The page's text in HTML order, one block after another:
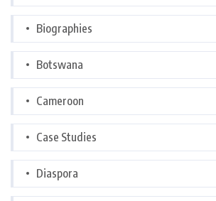
Biographies
Botswana
Cameroon
Case Studies
Diaspora